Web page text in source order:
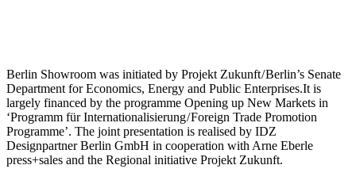
Berlin Showroom was initiated by Projekt Zukunft / Berlin’s Senate
Department for Economics, Energy and Public Enterprises.It is
largely financed by the programme Opening up New Markets in
‘Programm für Internationalisierung / Foreign Trade Promotion
Programme’. The joint presentation is realised by IDZ
Designpartner Berlin GmbH in cooperation with Arne Eberle
press+sales and the Regional initiative Projekt Zukunft.